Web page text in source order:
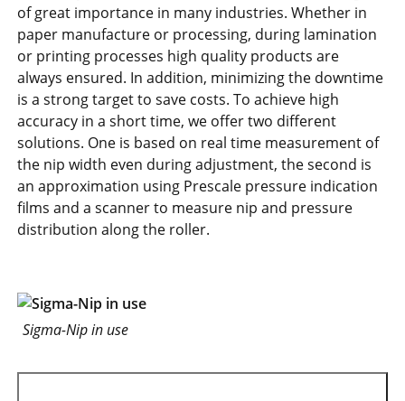
of great importance in many industries. Whether in
paper manufacture or processing, during lamination
or printing processes high quality products are
always ensured. In addition, minimizing the downtime
is a strong target to save costs. To achieve high
accuracy in a short time, we offer two different
solutions. One is based on real time measurement of
the nip width even during adjustment, the second is
an approximation using Prescale pressure indication
films and a scanner to measure nip and pressure
distribution along the roller.
Sigma-Nip in use